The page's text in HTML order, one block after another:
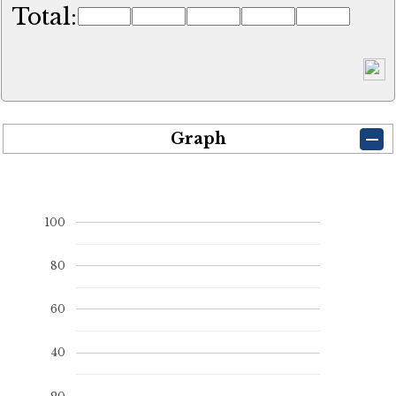
Total:
Graph
40
60
80
100